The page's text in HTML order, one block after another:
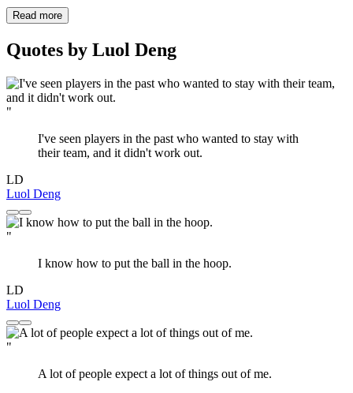
Read more
Quotes by Luol Deng
"
I've seen players in the past who wanted to stay with
their team, and it didn't work out.
LD
Luol Deng
"
I know how to put the ball in the hoop.
LD
Luol Deng
"
A lot of people expect a lot of things out of me.